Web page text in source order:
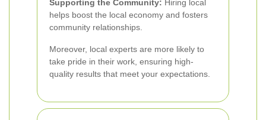
Supporting the Community: Hiring local
helps boost the local economy and fosters
community relationships.
Moreover, local experts are more likely to
take pride in their work, ensuring high-
quality results that meet your expectations.